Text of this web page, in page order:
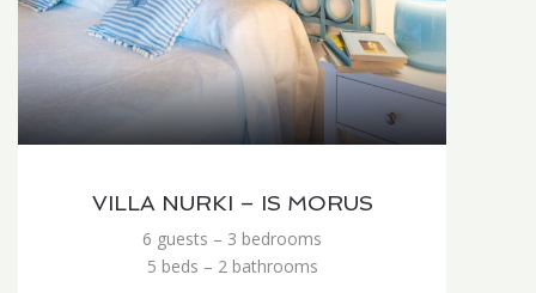
VILLA NURKI – IS MORUS
6 guests – 3 bedrooms
5 beds – 2 bathrooms